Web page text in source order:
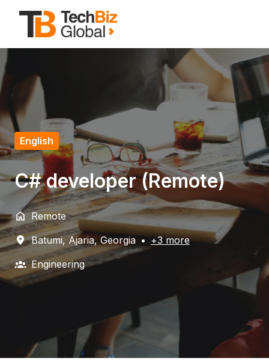
springenStartseite
English
C# developer (Remote)
Remote
Batumi, Ajaria, Georgia • +3 more
Engineering